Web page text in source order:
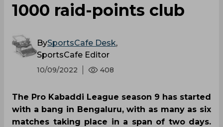
1000 raid-points club
BySportsCafe Desk,
SportsCafe Editor
10/09/2022 408
The Pro Kabaddi League season 9 has started
with a bang in Bengaluru, with as many as six
matches taking place in a span of two days.